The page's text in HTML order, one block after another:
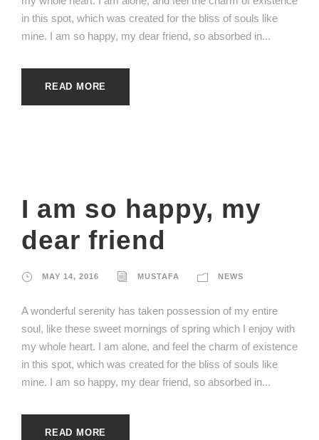
in this spot, which was created for the bliss of souls like
mine. I am so happy, my dear friend, so absorbed in...
READ MORE
I am so happy, my
dear friend
MAY 14, 2016 MUSTAFA NEWS
A wonderful serenity has taken possession of my entire
soul, like these sweet mornings of spring which I enjoy with
my whole heart. I am alone, and feel the charm of existence
in this spot, which was created for the bliss of souls like
mine. I am so happy, my dear friend, so absorbed in...
READ MORE